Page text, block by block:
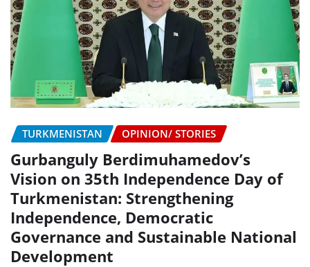
TURKMENISTAN OPINION/ STORIES
Gurbanguly Berdimuhamedov’s
Vision on 35th Independence Day of
Turkmenistan: Strengthening
Independence, Democratic
Governance and Sustainable National
Development